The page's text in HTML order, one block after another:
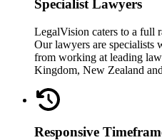
Specialist Lawyers
LegalVision caters to a full
Our lawyers are specialists
from working at leading
Kingdom, New Zealand
Responsive